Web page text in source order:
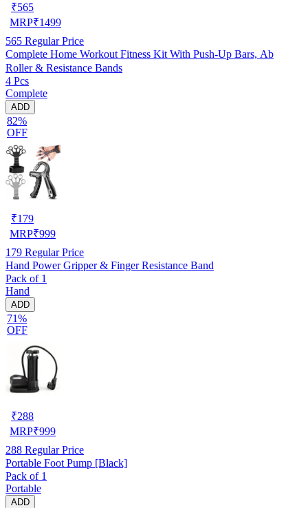
₹565
MRP₹1499
565 Regular Price
Complete Home Workout Fitness Kit With Push-Up Bars, Ab
Roller & Resistance Bands
4 Pcs
Complete
ADD
82%
OFF
₹179
MRP₹999
179 Regular Price
Hand Power Gripper & Finger Resistance Band
Pack of 1
Hand
ADD
71%
OFF
₹288
MRP₹999
288 Regular Price
Portable Foot Pump [Black]
Pack of 1
Portable
ADD